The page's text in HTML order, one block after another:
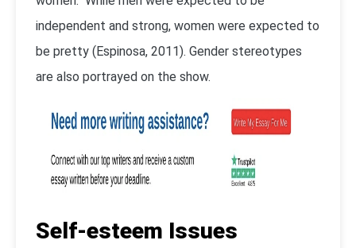
independent and strong, women were expected to
be pretty (Espinosa, 2011). Gender stereotypes
are also portrayed on the show.
Self-esteem Issues